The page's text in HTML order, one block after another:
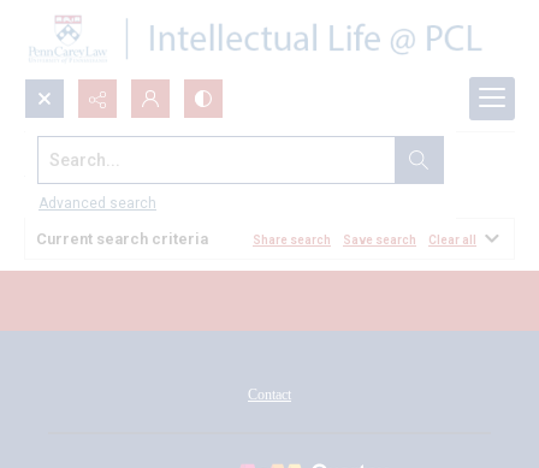
Search...
Advanced search
All Documents
Current search criteria Share search Save search Clear all
Contact